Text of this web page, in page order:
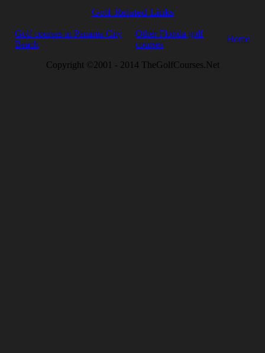
Golf Related Links
Golf courses in Panama City
Beach
Other Florida golf
courses
Home
Copyright ©2001 - 2014 TheGolfCourses.Net